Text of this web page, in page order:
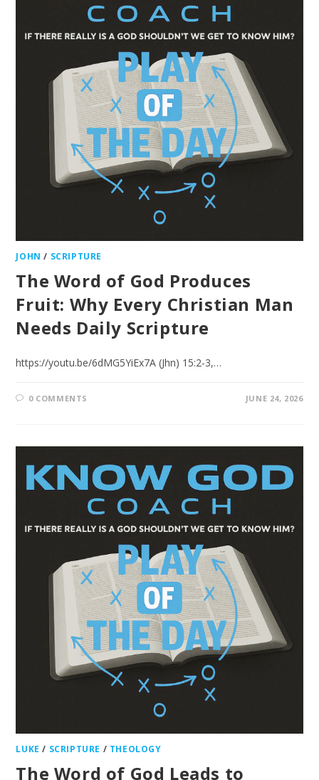
JOHN / SCRIPTURE
The Word of God Produces
Fruit: Why Every Christian Man
Needs Daily Scripture
https://youtu.be/6dMG5YiEx7A (Jhn) 15:2-3,…
0 COMMENTS JUNE 24, 2026
LUKE / SCRIPTURE / THEOLOGY
The Word of God Leads to